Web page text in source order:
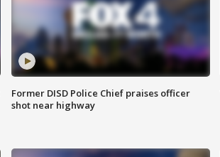
Former DISD Police Chief praises officer
shot near highway